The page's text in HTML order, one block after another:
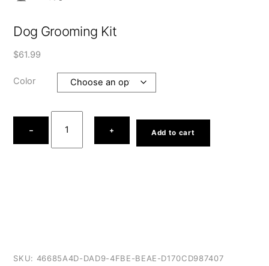
Dog Grooming Kit
$61.99
Color
−
Grooming
+ Add to cart
SKU: 46685A4D-DAD9-4FBE-BEAE-D170CD987407